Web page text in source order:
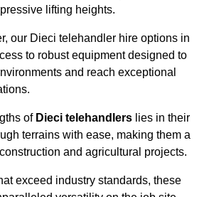
lifting heights.
our Dieci telehandler hire options in
to robust equipment designed to
and reach exceptional
of Dieci telehandlers lies in their
terrains with ease, making them a
and agricultural projects.
exceed industry standards, these